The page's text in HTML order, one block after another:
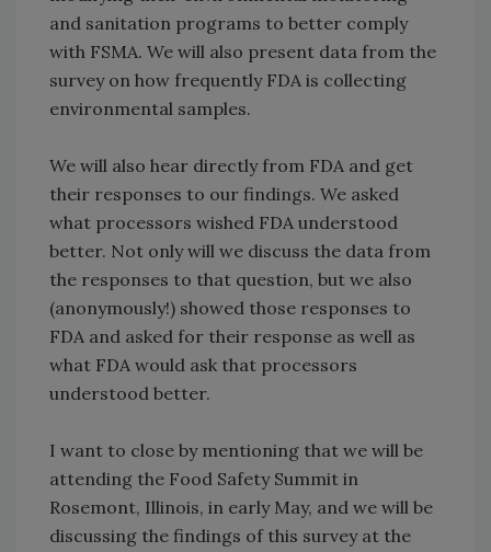
and sanitation programs to better comply
with FSMA. We will also present data from the
survey on how frequently FDA is collecting
environmental samples.
We will also hear directly from FDA and get
their responses to our findings. We asked
what processors wished FDA understood
better. Not only will we discuss the data from
the responses to that question, but we also
(anonymously!) showed those responses to
FDA and asked for their response as well as
what FDA would ask that processors
understood better.
I want to close by mentioning that we will be
attending the Food Safety Summit in
Rosemont, Illinois, in early May, and we will be
discussing the findings of this survey at the